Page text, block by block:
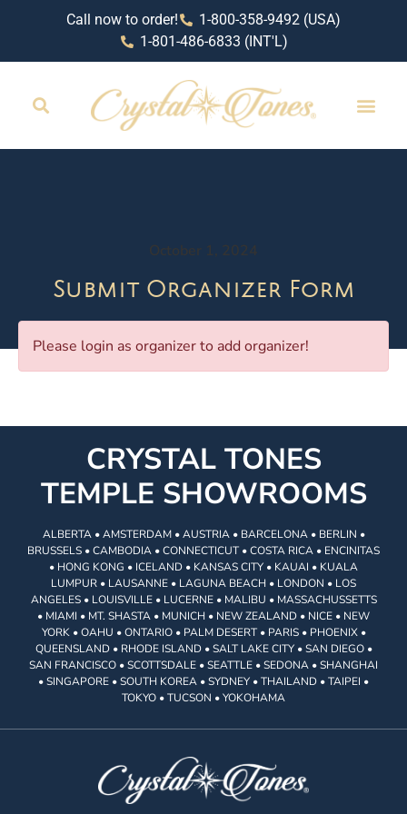
Call now to order!
1-800-358-9492 (USA)
1-801-486-6833 (INT'L)
October 1, 2024
Submit Organizer Form
Please login as organizer to add organizer!
CRYSTAL TONES
TEMPLE SHOWROOMS
ALBERTA • AMSTERDAM • AUSTRIA • BARCELONA • BERLIN •
BRUSSELS • CAMBODIA • CONNECTICUT • COSTA RICA • ENCINITAS
• HONG KONG • ICELAND • KANSAS CITY • KAUAI • KUALA
LUMPUR • LAUSANNE • LAGUNA BEACH • LONDON • LOS
ANGELES • LOUISVILLE • LUCERNE • MALIBU • MASSACHUSSETTS
• MIAMI • MT. SHASTA • MUNICH • NEW ZEALAND • NICE • NEW
YORK • OAHU • ONTARIO • PALM DESERT • PARIS • PHOENIX •
QUEENSLAND • RHODE ISLAND • SALT LAKE CITY • SAN DIEGO •
SAN FRANCISCO • SCOTTSDALE • SEATTLE • SEDONA • SHANGHAI
• SINGAPORE • SOUTH KOREA • SYDNEY • THAILAND • TAIPEI •
TOKYO • TUCSON • YOKOHAMA